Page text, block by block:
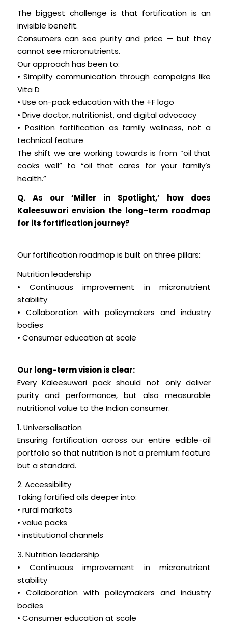
The biggest challenge is that fortification is an
invisible benefit.
Consumers can see purity and price — but they
cannot see micronutrients.
Our approach has been to:
• Simplify communication through campaigns like
Vita D
• Use on-pack education with the +F logo
• Drive doctor, nutritionist, and digital advocacy
• Position fortification as family wellness, not a
technical feature
The shift we are working towards is from “oil that
cooks well” to “oil that cares for your family’s
health.”
Q. As our ‘Miller in Spotlight,’ how does
Kaleesuwari envision the long-term roadmap
for its fortification journey?
Our fortification roadmap is built on three pillars:
Nutrition leadership
• Continuous improvement in micronutrient
stability
• Collaboration with policymakers and industry
bodies
• Consumer education at scale
Our long-term vision is clear:
Every Kaleesuwari pack should not only deliver
purity and performance, but also measurable
nutritional value to the Indian consumer.
1. Universalisation
Ensuring fortification across our entire edible-oil
portfolio so that nutrition is not a premium feature
but a standard.
2. Accessibility
Taking fortified oils deeper into:
• rural markets
• value packs
• institutional channels
3. Nutrition leadership
• Continuous improvement in micronutrient
stability
• Collaboration with policymakers and industry
bodies
• Consumer education at scale